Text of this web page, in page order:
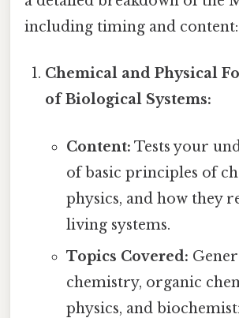
including timing and content:
Chemical and Physical
of Biological Systems:
Content: Tests your
of basic principles of
physics, and how they
living systems.
Topics Covered:
chemistry, organic
physics, and